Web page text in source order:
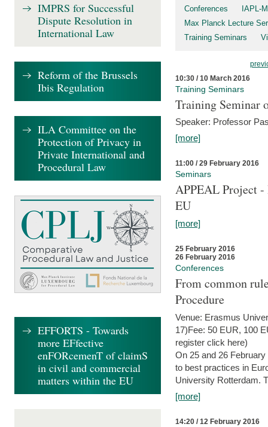
Conferences
IAPL-
Max Planck Lecture
Training Seminars
10:30 / 10 March 2016
Training Seminars
Training Seminar
Speaker: Professor
[more]
11:00 / 29 February 2016
Seminars
APPEAL Project
EU
[more]
25 February 2016
26 February 2016
Conferences
From common
Procedure
Venue: Erasmus
17)Fee: 50 EUR, 100
register click here)
On 25 and 26
to best practices in
University Rotterdam.
[more]
14:20 / 12 February 2016
IMPRS for Successful
Dispute Resolution in
International Law
Reform of the Brussels
Ibis Regulation
ILA Committee on the
Protection of Privacy in
Private International and
Procedural Law
EFFORTS - Towards
more EFfective
enFORcemenT of claimS
in civil and commercial
matters within the EU